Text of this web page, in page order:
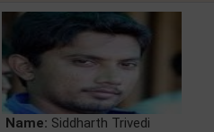
Name: Siddharth Trivedi